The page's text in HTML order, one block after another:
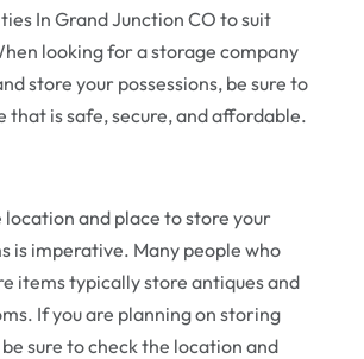
In Grand Junction CO to suit
looking for a storage company
store your possessions, be sure to
that is safe, secure, and affordable.
location and place to store your
is imperative. Many people who
items typically store antiques and
If you are planning on storing
sure to check the location and